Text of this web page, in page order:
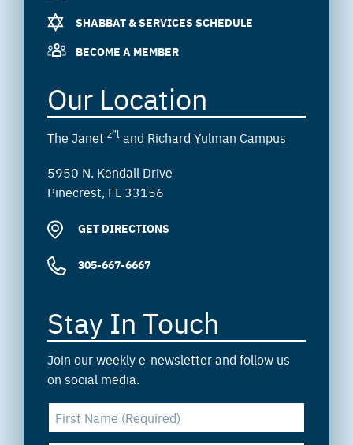
SHABBAT & SERVICES SCHEDULE
BECOME A MEMBER
Our Location
The Janet z”l and Richard Yulman Campus
5950 N. Kendall Drive
Pinecrest, FL 33156
GET DIRECTIONS
305-667-6667
Stay In Touch
Join our weekly e-newsletter and follow us
on social media.